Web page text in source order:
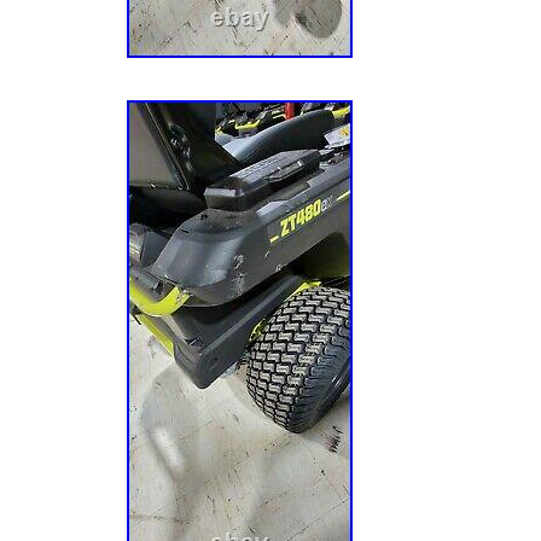
Dimensions Assembled Depth in. 66 in
in Assembled Width in. 49 in Cutting Width
Wheel Size in. 13 Mower Deck Width 42
Turning Radius in. 0 Fuel Tank Capacity
(HP) 0 hp Included with Riding Mowers
Type Zero Turn Mower Maximum Cutting
Forward Speed (mph) 7 Maximum Reverse
Minimum Cutting Height in. 1.5 Mower Size
Blades 2 blades Number of Blades 2
Cylinder Number of Deck Wheels 2 Oil
Type Electric Product Weight lb. 700 lb
Recommended Oil Type None Refurbished
Day Riding Mower Features Adjustable
Speed, Assembly Required, Battery level
1/2 – 2 Acres Start Type Electric Terrain